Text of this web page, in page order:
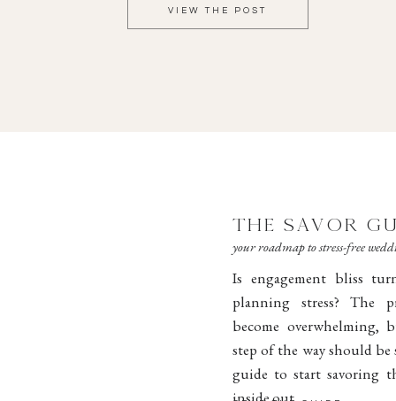
VIEW THE POST
Is engagement bliss
planning stress? The
become overwhelming,
step of the way should be
guide to start savoring
your roadmap to stress-free
THE SAVOR